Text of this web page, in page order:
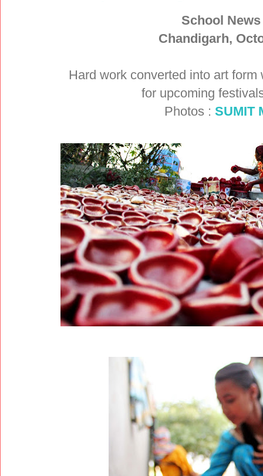
School
Chandigarh,
Hard work converted into art
for upcoming
Photos : SUMIT